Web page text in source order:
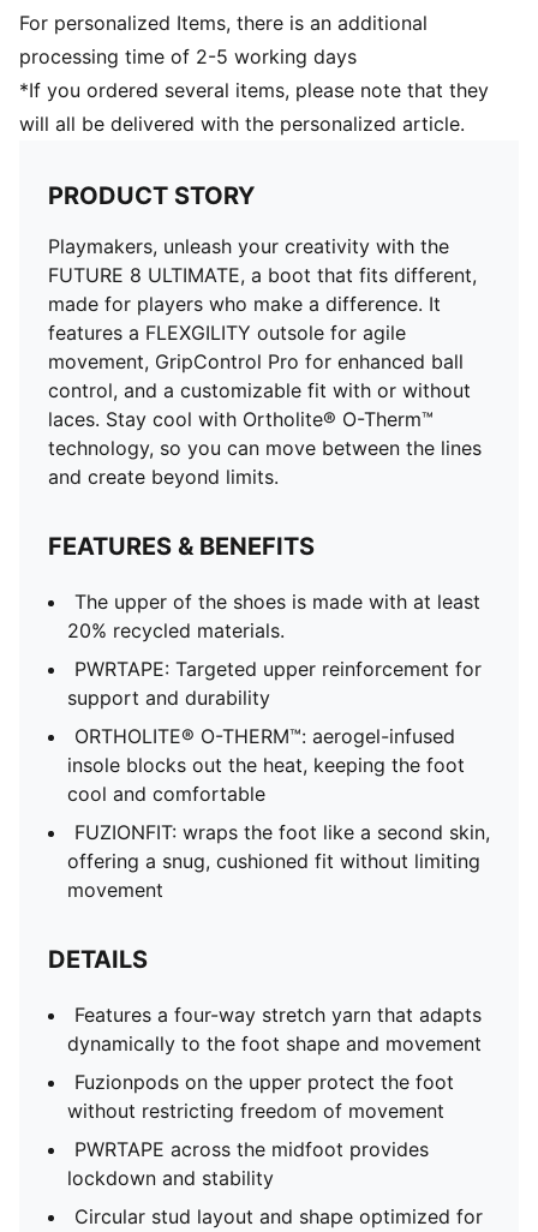
PWRTAPE across the midfoot provides lockdown and
stability
Circular stud layout and shape optimized for use on
artificial grass
FLEXGILITY outsole is designed for quick pivots and
the opposition
Play with or without laces
AG: Suitable for use on artificial grass (4G)
For personalized Items, there is an additional
processing time of 2-5 working days
*If you ordered several items, please note that they
will all be delivered with the personalized article.
PRODUCT STORY
Playmakers, unleash your creativity with the
FUTURE 8 ULTIMATE, a boot that fits different,
made for players who make a difference. It
features a FLEXGILITY outsole for agile
movement, GripControl Pro for enhanced ball
control, and a customizable fit with or without
laces. Stay cool with Ortholite® O-Therm™
technology, so you can move between the lines
and create beyond limits.
FEATURES & BENEFITS
The upper of the shoes is made with at least
20% recycled materials.
PWRTAPE: Targeted upper reinforcement for
support and durability
ORTHOLITE® O-THERM™: aerogel-infused
insole blocks out the heat, keeping the foot
cool and comfortable
FUZIONFIT: wraps the foot like a second skin,
offering a snug, cushioned fit without limiting
movement
DETAILS
Features a four-way stretch yarn that adapts
dynamically to the foot shape and movement
Fuzionpods on the upper protect the foot
without restricting freedom of movement
PWRTAPE across the midfoot provides
lockdown and stability
Circular stud layout and shape optimized for